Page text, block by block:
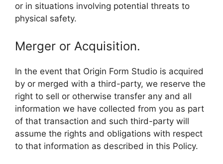
or in situations involving potential threats to
physical safety.
Merger or Acquisition.
In the event that Origin Form Studio is acquired
by or merged with a third-party, we reserve the
right to sell or otherwise transfer any and all
information we have collected from you as part
of that transaction and such third-party will
assume the rights and obligations with respect
to that information as described in this Policy.